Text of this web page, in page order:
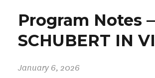
Program Notes
SCHUBERT IN
January 6, 2026